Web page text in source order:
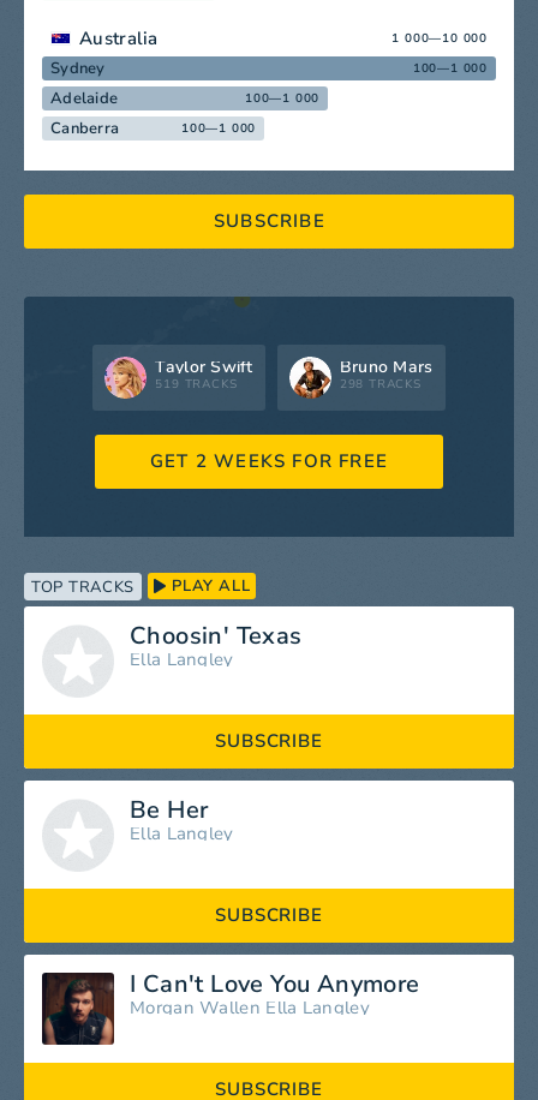
Australia 1 000—10 000
Sydney 100—1 000
Adelaide 100—1 000
Canberra 100—1 000
SUBSCRIBE
Taylor Swift
519 TRACKS
Bruno Mars
298 TRACKS
GET 2 WEEKS FOR FREE
TOP TRACKS PLAY ALL
Choosin' Texas
Ella Langley
SUBSCRIBE
Be Her
Ella Langley
SUBSCRIBE
I Can't Love You Anymore
Morgan Wallen Ella Langley
SUBSCRIBE